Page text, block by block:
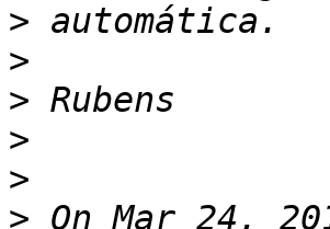
>
>
>
>
>
> On Mar 24,